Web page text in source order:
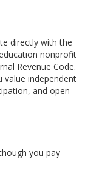
directly with the
nonprofit
Revenue Code.
value independent
and open
you pay